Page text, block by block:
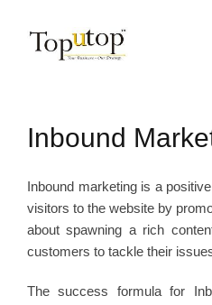
Inbound
Inbound marketing is a
visitors to the website by
about spawning a rich
customers to tackle their
The success formula for